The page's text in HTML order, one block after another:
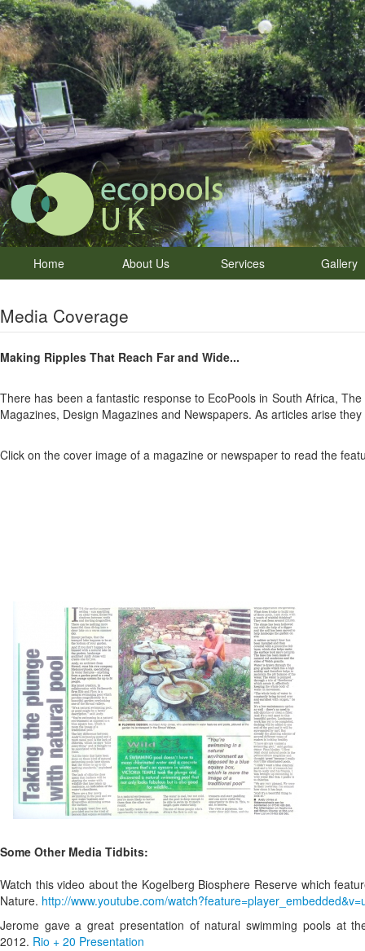
Home About Us Services Gallery
Media Coverage
Making Ripples That Reach Far and Wide...
There has been a fantastic response to EcoPools in South Africa,
Magazines, Design Magazines and Newspapers. As articles arise
Click on the cover image of a magazine or newspaper to read the
Some Other Media Tidbits:
Watch this video about the Kogelberg Biosphere Reserve which
Nature. http://www.youtube.com/
Jerome gave a great presentation of natural swimming pools at
2012. Rio + 20 Presentation